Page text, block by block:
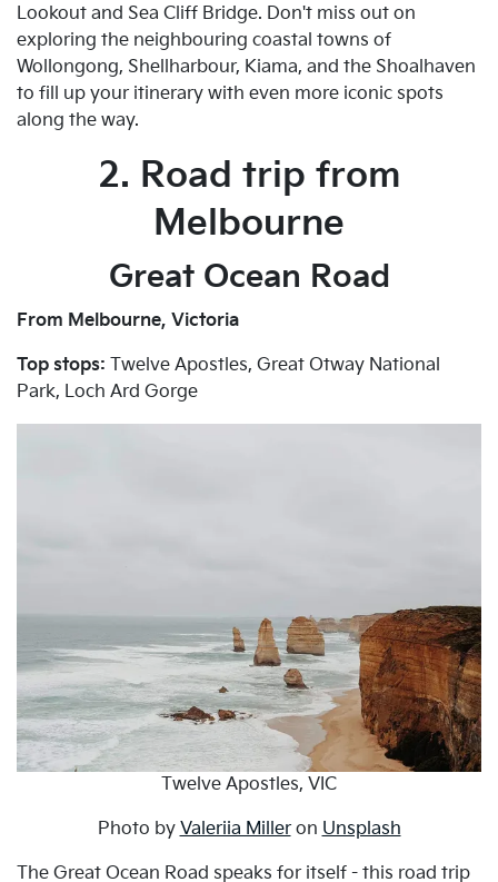
Lookout and Sea Cliff Bridge. Don't miss out on
exploring the neighbouring coastal towns of
Wollongong, Shellharbour, Kiama, and the Shoalhaven
to fill up your itinerary with even more iconic spots
along the way.
2. Road trip from
Melbourne
Great Ocean Road
From Melbourne, Victoria
Top stops: Twelve Apostles, Great Otway National
Park, Loch Ard Gorge
Twelve Apostles, VIC
Photo by Valeriia Milleron Unsplash
The Great Ocean Road speaks for itself - this road trip